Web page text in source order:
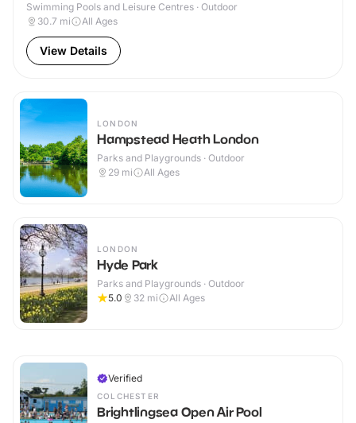
Swimming Pools and Leisure Centres · Outdoor
30.7 mi All Ages
View Details
LONDON
Hampstead Heath London
Parks and Playgrounds · Outdoor
29 mi All Ages
LONDON
Hyde Park
Parks and Playgrounds · Outdoor
5.0
32 mi All Ages
Verified
COLCHESTER
Brightlingsea Open Air Pool